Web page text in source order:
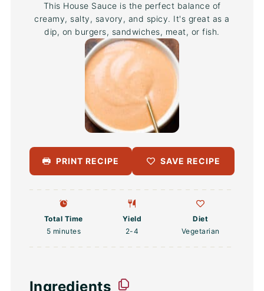
This House Sauce is the perfect balance of
creamy, salty, savory, and spicy. It's great as a
dip, on burgers, sandwiches, meat, or fish.
PRINT RECIPE SAVE RECIPE
Total Time
5 minutes
Yield
2-4
Diet
Vegetarian
Ingredients